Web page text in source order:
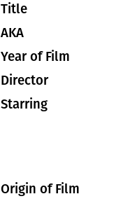
Title
AKA
Year of Film
Director
Starring
Origin of Film